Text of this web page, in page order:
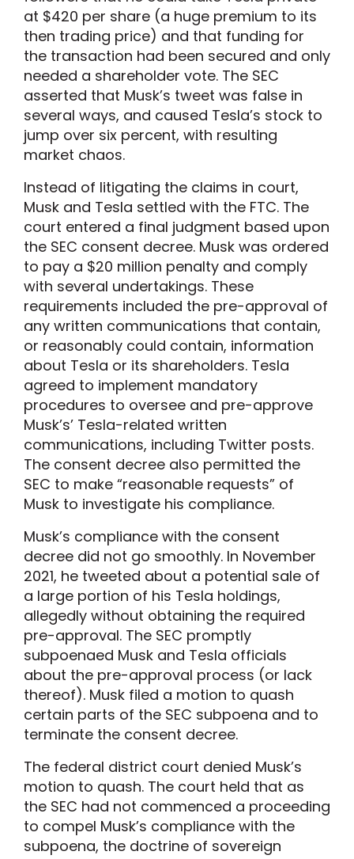
at $420 per share (a huge premium to its
then trading price) and that funding for
the transaction had been secured and only
needed a shareholder vote. The SEC
asserted that Musk’s tweet was false in
several ways, and caused Tesla’s stock to
jump over six percent, with resulting
market chaos.
Instead of litigating the claims in court,
Musk and Tesla settled with the FTC. The
court entered a final judgment based upon
the SEC consent decree. Musk was ordered
to pay a $20 million penalty and comply
with several undertakings. These
requirements included the pre-approval of
any written communications that contain,
or reasonably could contain, information
about Tesla or its shareholders. Tesla
agreed to implement mandatory
procedures to oversee and pre-approve
Musk’s’ Tesla-related written
communications, including Twitter posts.
The consent decree also permitted the
SEC to make “reasonable requests” of
Musk to investigate his compliance.
Musk’s compliance with the consent
decree did not go smoothly. In November
2021, he tweeted about a potential sale of
a large portion of his Tesla holdings,
allegedly without obtaining the required
pre-approval. The SEC promptly
subpoenaed Musk and Tesla officials
about the pre-approval process (or lack
thereof). Musk filed a motion to quash
certain parts of the SEC subpoena and to
terminate the consent decree.
The federal district court denied Musk’s
motion to quash. The court held that as
the SEC had not commenced a proceeding
to compel Musk’s compliance with the
subpoena, the doctrine of sovereign